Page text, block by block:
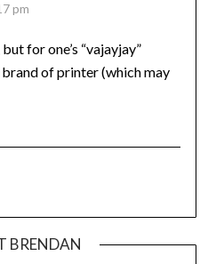
pm
for one’s “vajayjay”
of printer (which may
BRENDAN